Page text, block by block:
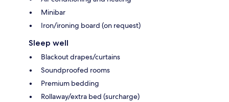
Minibar
Iron/ironing board (on request)
Sleep well
Blackout drapes/curtains
Soundproofed rooms
Premium bedding
Rollaway/extra bed (surcharge)